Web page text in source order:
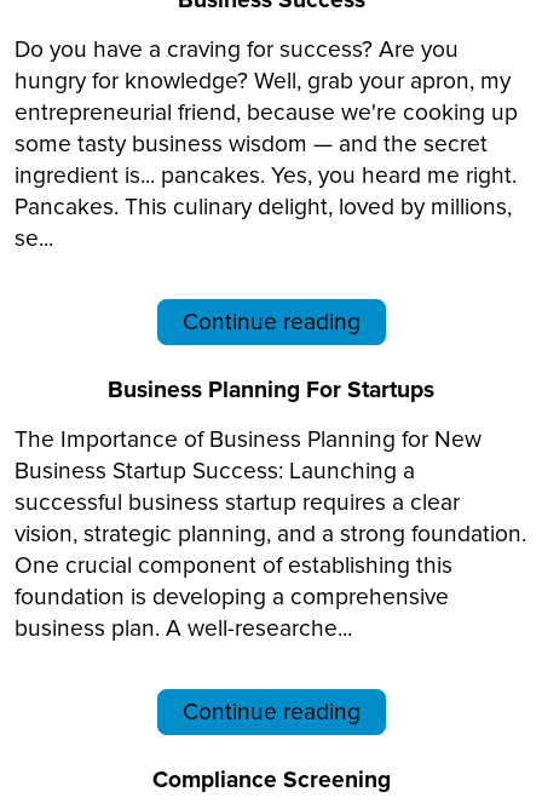
Do you have a craving for success? Are you
hungry for knowledge? Well, grab your apron, my
entrepreneurial friend, because we're cooking up
some tasty business wisdom — and the secret
ingredient is... pancakes. Yes, you heard me right.
Pancakes. This culinary delight, loved by millions,
se...
Continue reading
Business Planning For Startups
The Importance of Business Planning for New
Business Startup Success: Launching a
successful business startup requires a clear
vision, strategic planning, and a strong foundation.
One crucial component of establishing this
foundation is developing a comprehensive
business plan. A well-researche...
Continue reading
Compliance Screening